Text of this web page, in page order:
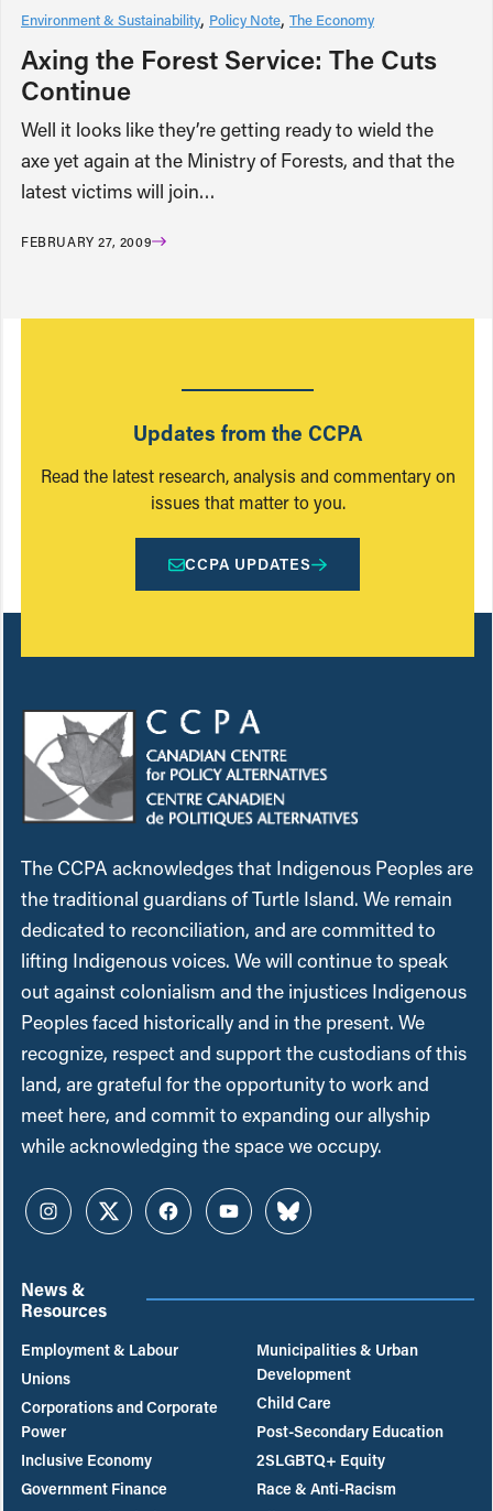
Environment & Sustainability Policy Note The Economy
Axing the Forest Service: The Cuts
Continue
Well it looks like they’re getting ready to wield the
axe yet again at the Ministry of Forests, and that the
latest victims will join…
FEBRUARY 27, 2009
Updates from the CCPA
Read the latest research, analysis and commentary on
issues that matter to you.
CCPA UPDATES
The CCPA acknowledges that Indigenous Peoples are
the traditional guardians of Turtle Island. We remain
dedicated to reconciliation, and are committed to
lifting Indigenous voices. We will continue to speak
out against colonialism and the injustices Indigenous
Peoples faced historically and in the present. We
recognize, respect and support the custodians of this
land, are grateful for the opportunity to work and
meet here, and commit to expanding our allyship
while acknowledging the space we occupy.
InstagramTwitterFacebookYouTubeBluesky
News &
Resources
Employment & Labour
Unions
Corporations and Corporate
Power
Inclusive Economy
Government Finance
Municipalities & Urban
Development
Child Care
Post-Secondary Education
2SLGBTQ+ Equity
Race & Anti-Racism